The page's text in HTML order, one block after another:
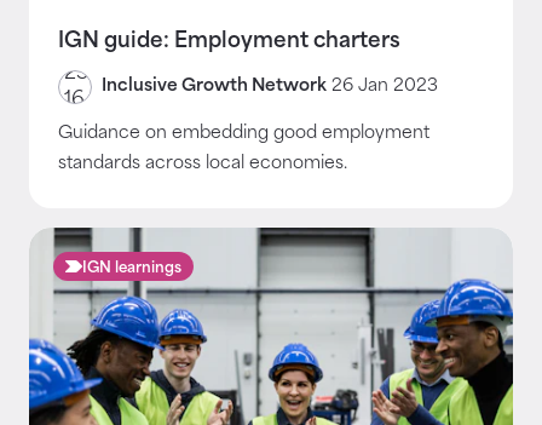
IGN guide: Employment charters
Inclusive Growth Network 26 Jan 2023
Guidance on embedding good employment
standards across local economies.
IGN learnings